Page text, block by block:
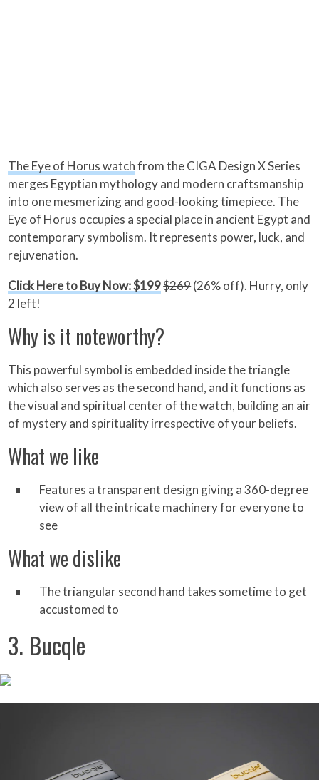
The Eye of Horus watchfrom the CIGA Design X Series
merges Egyptian mythology and modern craftsmanship
into one mesmerizing and good-looking timepiece. The
Eye of Horus occupies a special place in ancient Egypt and
contemporary symbolism. It represents power, luck, and
rejuvenation.
Click Here to Buy Now: $199$269(26% off). Hurry, only
2 left!
Why is it noteworthy?
This powerful symbol is embedded inside the triangle
which also serves as the second hand, and it functions as
the visual and spiritual center of the watch, building an air
of mystery and spirituality irrespective of your beliefs.
What we like
Features a transparent design giving a 360-degree
view of all the intricate machinery for everyone to
see
What we dislike
The triangular second hand takes sometime to get
accustomed to
3. Bucqle